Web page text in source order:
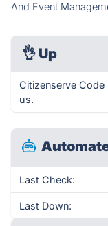
And Event
👌 Up
Citizenserve Code
us.
Last Check:
Last Down: